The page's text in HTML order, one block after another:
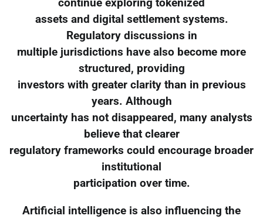
continue exploring tokenized
assets and digital settlement systems.
Regulatory discussions in
multiple jurisdictions have also become more
structured, providing
investors with greater clarity than in previous
years. Although
uncertainty has not disappeared, many analysts
believe that clearer
regulatory frameworks could encourage broader
institutional
participation over time.
Artificial intelligence is also influencing the